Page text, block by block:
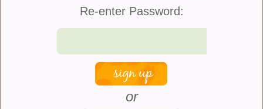
Rex Begonias belong to a group of cultivated
begonias known botanically as Begonia rex-
to produce the stunning varieties available today.
Garden centers and specialty growers offer
countless selections featuring spiraled leaves,
Re-enter Password:
or